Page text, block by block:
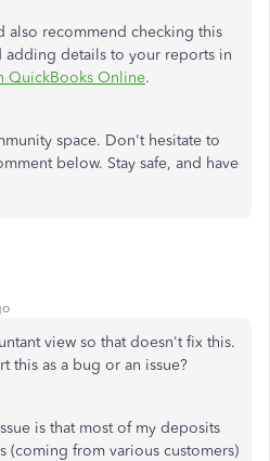
also recommend checking this
details to your reports in
QuickBooks Online.
space. Don't hesitate to
below. Stay safe, and have
view so that doesn't fix this.
this as a bug or an issue?
is that most of my deposits
(coming from various customers)